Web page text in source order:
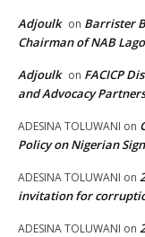
Adjoulk on Barrister
Chairman of NAB
Adjoulk on FACICP
and Advocacy
ADESINA TOLUWANI on
Policy on Nigerian
ADESINA TOLUWANI on
invitation for
ADESINA TOLUWANI on